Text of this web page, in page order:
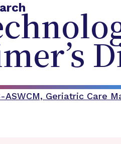
ASWCM, Geriatric Care